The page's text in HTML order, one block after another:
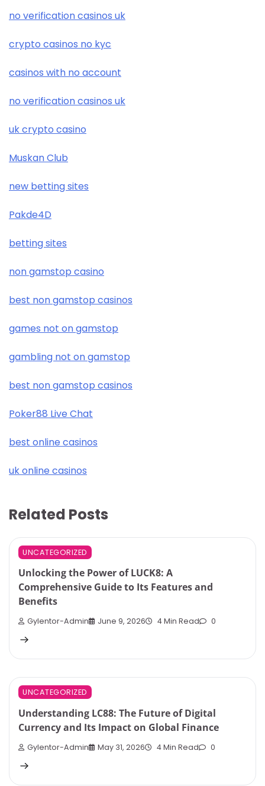
no verification casinos uk
crypto casinos no kyc
casinos with no account
no verification casinos uk
uk crypto casino
Muskan Club
new betting sites
Pakde4D
betting sites
non gamstop casino
best non gamstop casinos
games not on gamstop
gambling not on gamstop
best non gamstop casinos
Poker88 Live Chat
best online casinos
uk online casinos
Related Posts
UNCATEGORIZED
Unlocking the Power of LUCK8: A
Comprehensive Guide to Its Features and
Benefits
Gylentor-Admin June 9, 2026 4 Min Read 0
UNCATEGORIZED
Understanding LC88: The Future of Digital
Currency and Its Impact on Global Finance
Gylentor-Admin May 31, 2026 4 Min Read 0